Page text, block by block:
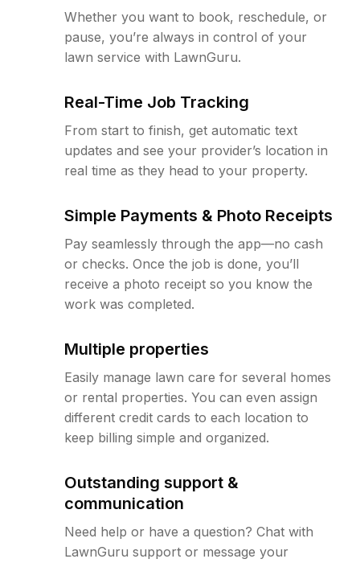
Whether you want to book, reschedule, or
pause, you’re always in control of your
lawn service with LawnGuru.
Real-Time Job Tracking
From start to finish, get automatic text
updates and see your provider’s location in
real time as they head to your property.
Simple Payments & Photo Receipts
Pay seamlessly through the app—no cash
or checks. Once the job is done, you’ll
receive a photo receipt so you know the
work was completed.
Multiple properties
Easily manage lawn care for several homes
or rental properties. You can even assign
different credit cards to each location to
keep billing simple and organized.
Outstanding support &
communication
Need help or have a question? Chat with
LawnGuru support or message your